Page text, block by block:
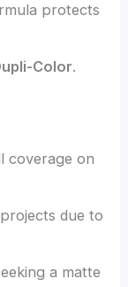
protects
Color.
coverage on
due to
a matte